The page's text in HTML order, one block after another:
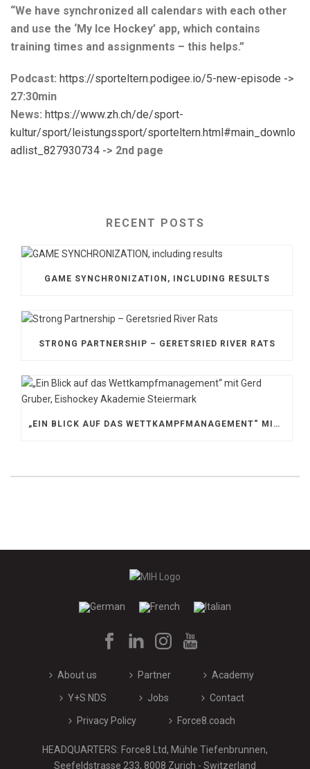
“We have synchronized all calendars with each other
and use the ‘My Ice Hockey’ app, which contains
training times and assignments – this helps.”
Podcast: https://sporteltern.podigee.io/5-new-episode ->
27:30min
News: https://www.zh.ch/de/sport-
kultur/sport/leistungssport/sporteltern.html#main_downlo
adlist_827930734 -> 2nd page
RECENT POSTS
GAME SYNCHRONIZATION, INCLUDING RESULTS
STRONG PARTNERSHIP – GERETSRIED RIVER RATS
„EIN BLICK AUF DAS WETTKAMPFMANAGEMENT“ MIT GERD GRUBER, EISHOCKEY AKADEMIE STEIERMARK
About us Partner Academy
Y+S NDS Jobs Contact
Privacy Policy Force8.coach
HEADQUARTERS: Force8 Ltd, Mühle Tiefenbrunnen,
Seefeldstrasse 233, 8008 Zurich - Switzerland